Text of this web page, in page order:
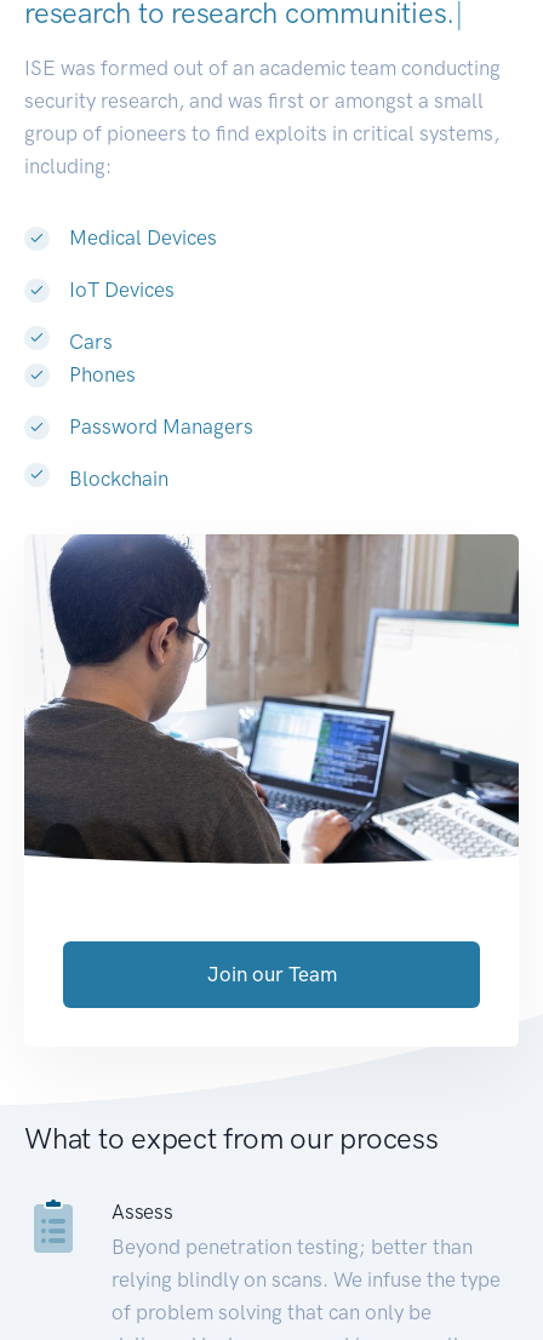
research to research communities.|
ISE was formed out of an academic team conducting
security research, and was first or amongst a small
group of pioneers to find exploits in critical systems,
including:
Medical Devices
IoT Devices
Cars
Phones
Password Managers
Blockchain
Join our Team
What to expect from our process
Assess
Beyond penetration testing; better than
relying blindly on scans. We infuse the type
of problem solving that can only be